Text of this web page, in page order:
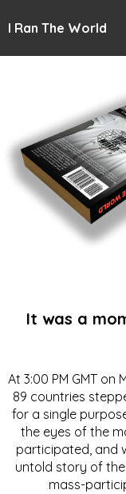
I Ran The World
It was a
At 3:00 PM GMT on
89 countries
for a single
the eyes of the
participated, and
untold story of the
mass-